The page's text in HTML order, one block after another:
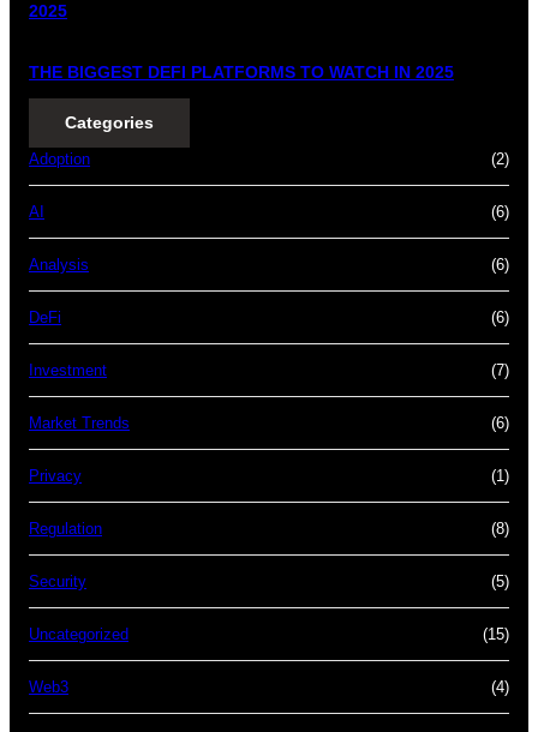
2025
THE BIGGEST DEFI PLATFORMS TO WATCH IN 2025
Categories
Adoption (2)
AI (6)
Analysis (6)
DeFi (6)
Investment (7)
Market Trends (6)
Privacy (1)
Regulation (8)
Security (5)
Uncategorized (15)
Web3 (4)